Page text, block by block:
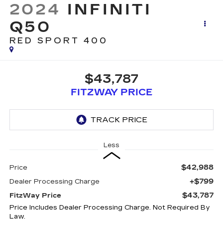
2024 INFINITI
Q50
RED SPORT 400
$43,787
FITZWAY PRICE
Less
Price $42,988
Dealer Processing Charge +$799
FitzWay Price $43,787
Price Includes Dealer Processing Charge. Not Required By
Law.